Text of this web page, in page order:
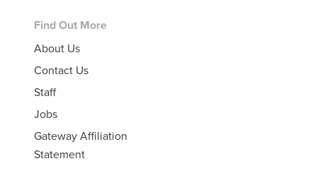
Footer
Find Out More
About Us
Contact Us
Staff
Jobs
Gateway Affiliation
Statement